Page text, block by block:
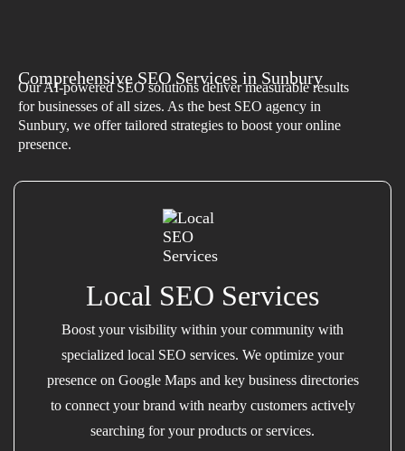
Comprehensive SEO Services in Sunbury
Our AI-powered SEO solutions deliver measurable results
for businesses of all sizes. As the best SEO agency in
Sunbury, we offer tailored strategies to boost your online
presence.
Local SEO Services
Boost your visibility within your community with
specialized local SEO services. We optimize your
presence on Google Maps and key business directories
to connect your brand with nearby customers actively
searching for your products or services.